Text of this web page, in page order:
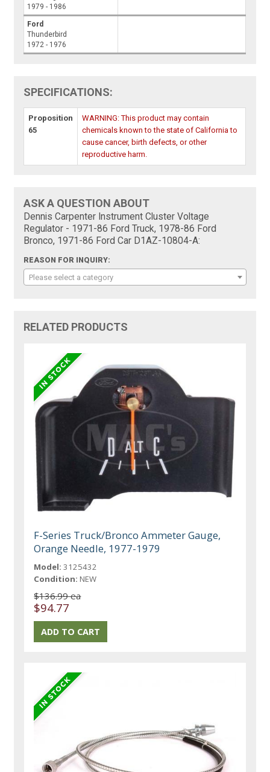
1979 - 1986
Ford
Thunderbird
1972 - 1976
SPECIFICATIONS:
Proposition
65
WARNING: This product may contain
chemicals known to the state of California to
cause cancer, birth defects, or other
reproductive harm.
ASK A QUESTION ABOUT
Dennis Carpenter Instrument Cluster Voltage
Regulator - 1971-86 Ford Truck, 1978-86 Ford
Bronco, 1971-86 Ford Car D1AZ-10804-A:
REASON FOR INQUIRY:
Please select a category
RELATED PRODUCTS
F-Series Truck/Bronco Ammeter Gauge,
Orange Needle, 1977-1979
Model: 3125432
Condition: NEW
$136.99 ea
$94.77